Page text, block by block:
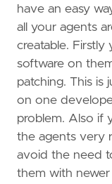
have an easy
all your agents
creatable. Firstly
software on
patching. This is
on one
problem. Also if
the agents very
avoid the need
them with newer